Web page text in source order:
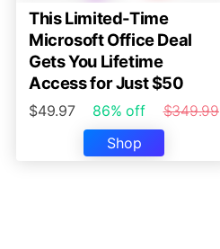
This Limited-Time
Microsoft Office Deal
Gets You Lifetime
Access for Just $50
$49.97 86% off
$349.99
Shop